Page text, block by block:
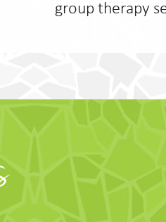
group therapy